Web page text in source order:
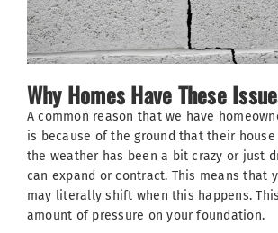
Why Homes Have These
A common reason that we have
is because of the ground that their house
the weather has been a bit crazy or just
can expand or contract. This means that
may literally shift when this happens.
amount of pressure on your foundation.